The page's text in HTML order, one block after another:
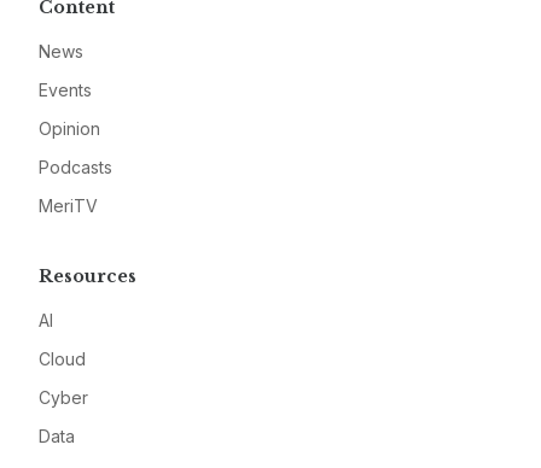
Content
News
Events
Opinion
Podcasts
MeriTV
Resources
AI
Cloud
Cyber
Data